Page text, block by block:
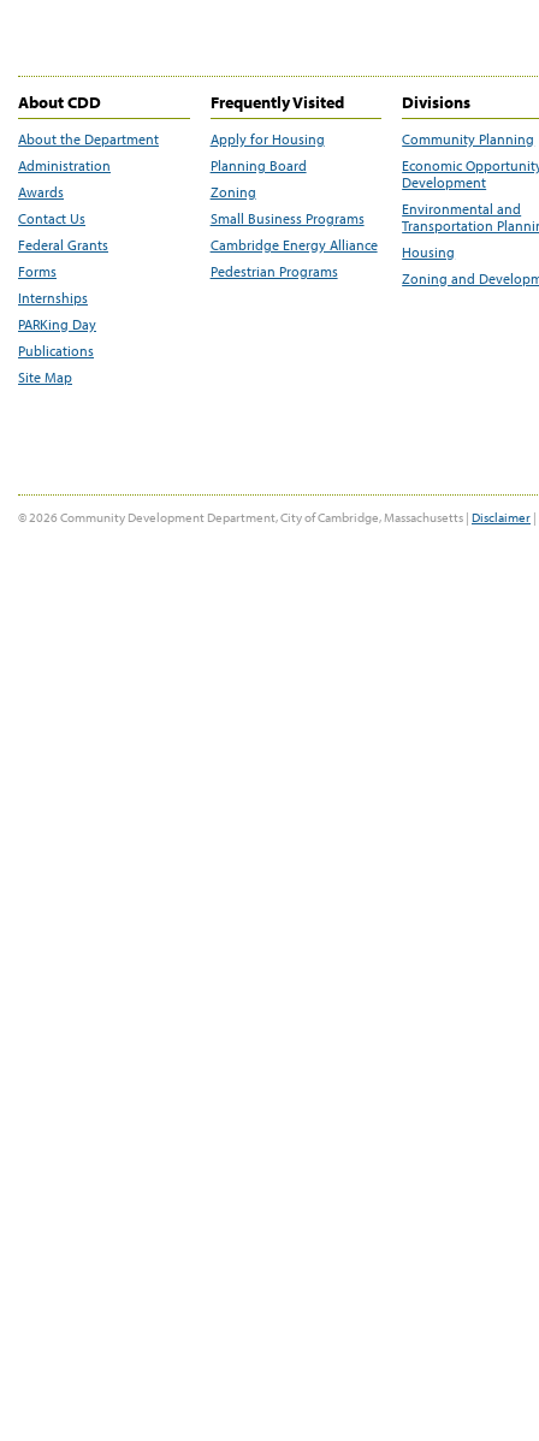
About CDD
About the Department
Administration
Awards
Contact Us
Federal Grants
Forms
Internships
PARKing Day
Publications
Site Map
Frequently Visited
Apply for Housing
Planning Board
Zoning
Small Business Programs
Cambridge Energy Alliance
Pedestrian Programs
Divisions
Community Planning
Economic
Development
Environmental and
Transportation
Housing
Zoning and
© 2026 Community Development Department, City of Cambridge, Massachusetts | Disclaimer |